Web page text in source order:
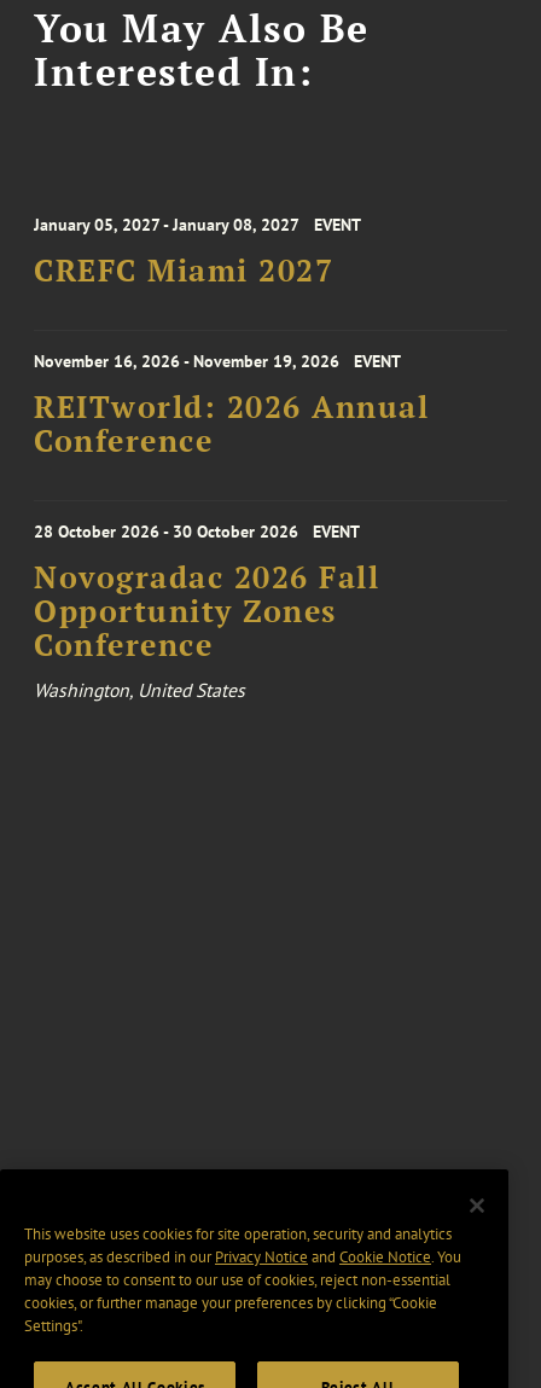
You May Also Be
Interested In:
January 05, 2027 - January 08, 2027 EVENT
CREFC Miami 2027
November 16, 2026 - November 19, 2026 EVENT
REITworld: 2026 Annual
Conference
28 October 2026 - 30 October 2026 EVENT
Novogradac 2026 Fall
Opportunity Zones
Conference
Washington, United States
This website uses cookies for site operation, security and analytics
purposes, as described in ourPrivacy Notice and Cookie Notice. You
may choose to consent to our use of cookies, reject non-essential
cookies, or further manage your preferences by clicking “Cookie
Settings".